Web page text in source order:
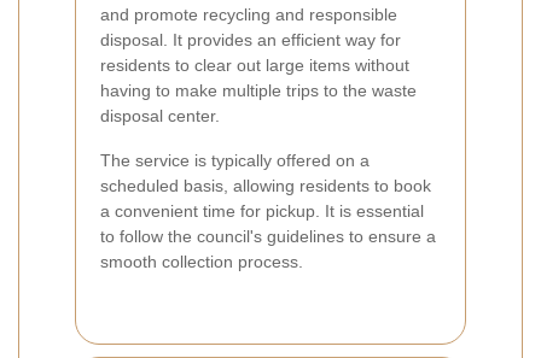
and promote recycling and responsible
disposal. It provides an efficient way for
residents to clear out large items without
having to make multiple trips to the waste
disposal center.
The service is typically offered on a
scheduled basis, allowing residents to book
a convenient time for pickup. It is essential
to follow the council's guidelines to ensure a
smooth collection process.